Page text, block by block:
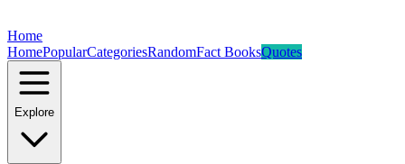
Home
HomePopularCategoriesRandomFact BooksQuotes
Explore